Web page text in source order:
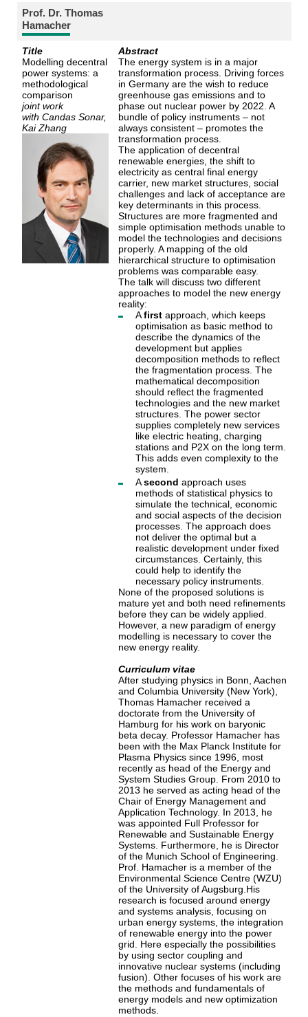
Prof. Dr. Thomas
Hamacher
Title
Modelling decentral
power systems: a
methodological
comparison
joint work
with Candas Sonar,
Kai Zhang
Abstract
The energy system is in a major
transformation process. Driving forces
in Germany are the wish to reduce
greenhouse gas emissions and to
phase out nuclear power by 2022. A
bundle of policy instruments – not
always consistent – promotes the
transformation process.
The application of decentral
renewable energies, the shift to
electricity as central final energy
carrier, new market structures, social
challenges and lack of acceptance are
key determinants in this process.
Structures are more fragmented and
simple optimisation methods unable to
model the technologies and decisions
properly. A mapping of the old
hierarchical structure to optimisation
problems was comparable easy.
The talk will discuss two different
approaches to model the new energy
reality:
Afirstapproach, which keeps
optimisation as basic method to
describe the dynamics of the
development but applies
decomposition methods to reflect
the fragmentation process. The
mathematical decomposition
should reflect the fragmented
technologies and the new market
structures. The power sector
supplies completely new services
like electric heating, charging
stations and P2X on the long term.
This adds even complexity to the
system.
Asecond approach uses
methods of statistical physics to
simulate the technical, economic
and social aspects of the decision
processes. The approach does
not deliver the optimal but a
realistic development under fixed
circumstances. Certainly, this
could help to identify the
necessary policy instruments.
None of the proposed solutions is
mature yet and both need refinements
before they can be widely applied.
However, a new paradigm of energy
modelling is necessary to cover the
new energy reality.
Curriculum vitae
After studying physics in Bonn, Aachen
and Columbia University (New York),
Thomas Hamacher received a
doctorate from the University of
Hamburg for his work on baryonic
beta decay. Professor Hamacher has
been with the Max Planck Institute for
Plasma Physics since 1996, most
recently as head of the Energy and
System Studies Group. From 2010 to
2013 he served as acting head of the
Chair of Energy Management and
Application Technology. In 2013, he
was appointed Full Professor for
Renewable and Sustainable Energy
Systems. Furthermore, he is Director
of the Munich School of Engineering.
Prof. Hamacher is a member of the
Environmental Science Centre (WZU)
of the University of Augsburg.His
research is focused around energy
and systems analysis, focusing on
urban energy systems, the integration
of renewable energy into the power
grid. Here especially the possibilities
by using sector coupling and
innovative nuclear systems (including
fusion). Other focuses of his work are
the methods and fundamentals of
energy models and new optimization
methods.